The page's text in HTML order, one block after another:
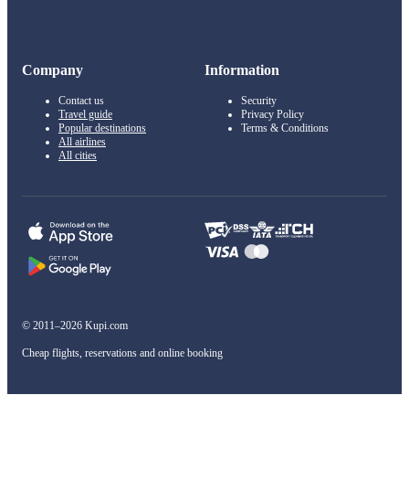
Company
Contact us
Travel guide
Popular destinations
All airlines
All cities
Information
Security
Privacy Policy
Terms & Conditions
© 2011–2026 Kupi.com
Cheap flights, reservations and online booking